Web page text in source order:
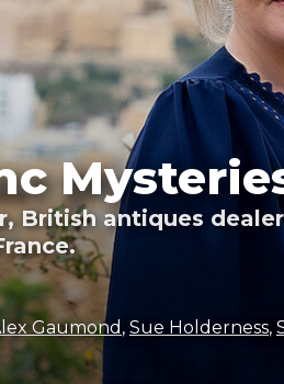
British antiques
Gaumond , Sue Holderness,